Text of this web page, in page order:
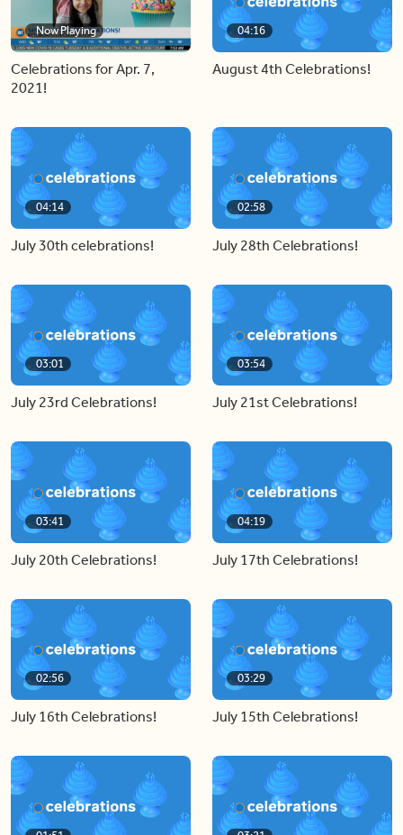
Now Playing
Celebrations for Apr. 7,
2021!
04:16
August 4th Celebrations!
04:14
July 30th celebrations!
02:58
July 28th Celebrations!
03:01
July 23rd Celebrations!
03:54
July 21st Celebrations!
03:41
July 20th Celebrations!
04:19
July 17th Celebrations!
02:56
July 16th Celebrations!
03:29
July 15th Celebrations!